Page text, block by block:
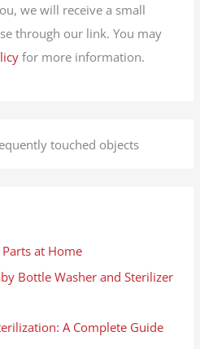
we will receive a small
through our link. You may
for more information.
at Home
Bottle Washer and Sterilizer
A Complete Guide